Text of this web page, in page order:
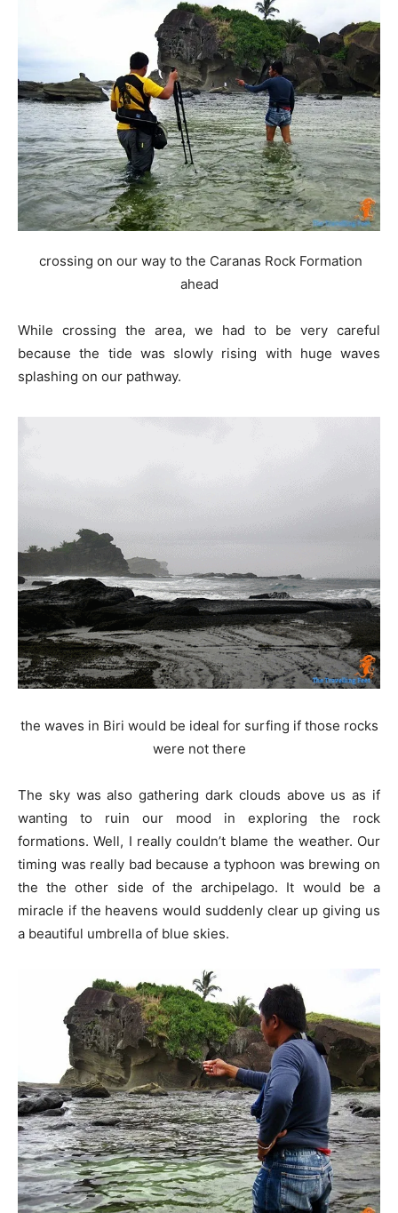
crossing on our way to the Caranas Rock Formation
ahead
While crossing the area, we had to be very careful
because the tide was slowly rising with huge waves
splashing on our pathway.
the waves in Biri would be ideal for surfing if those rocks
were not there
The sky was also gathering dark clouds above us as if
wanting to ruin our mood in exploring the rock
formations. Well, I really couldn’t blame the weather. Our
timing was really bad because a typhoon was brewing on
the the other side of the archipelago. It would be a
miracle if the heavens would suddenly clear up giving us
a beautiful umbrella of blue skies.